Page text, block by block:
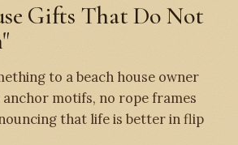
Gifts That Do Not
to a beach house owner
motifs, no rope frames
that life is better in flip